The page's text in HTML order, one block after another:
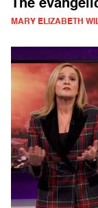
The
MARY ELIZABETH